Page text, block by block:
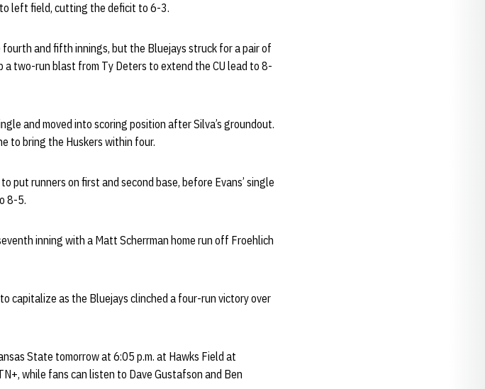
left field, cutting the deficit to 6-3.
and fifth innings, but the Bluejays struck for a pair of
two-run blast from Ty Deters to extend the CU lead to 8-
and moved into scoring position after Silva’s groundout.
to bring the Huskers within four.
put runners on first and second base, before Evans’ single
8-5.
inning with a Matt Scherrman home run off Froehlich
capitalize as the Bluejays clinched a four-run victory over
State tomorrow at 6:05 p.m. at Hawks Field at
while fans can listen to Dave Gustafson and Ben